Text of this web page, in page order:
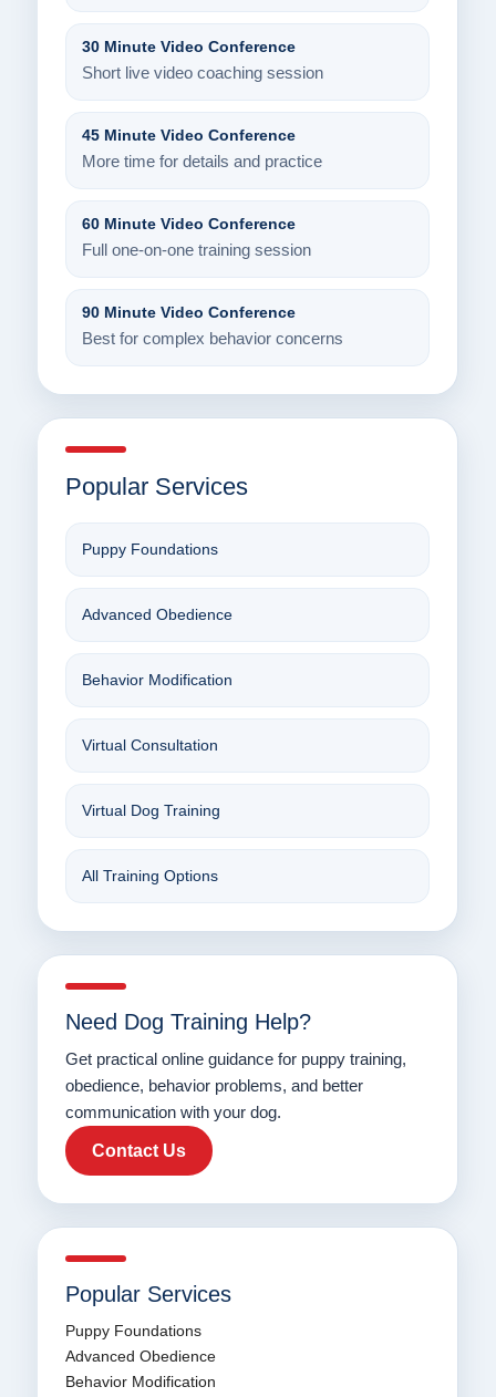
30 Minute Video Conference
Short live video coaching session
45 Minute Video Conference
More time for details and practice
60 Minute Video Conference
Full one-on-one training session
90 Minute Video Conference
Best for complex behavior concerns
Popular Services
Puppy Foundations
Advanced Obedience
Behavior Modification
Virtual Consultation
Virtual Dog Training
All Training Options
Need Dog Training Help?
Get practical online guidance for puppy training,
obedience, behavior problems, and better
communication with your dog.
Contact Us
Popular Services
Puppy Foundations
Advanced Obedience
Behavior Modification